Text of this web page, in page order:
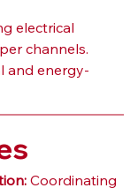
electrical
channels.
and energy-
Coordinating